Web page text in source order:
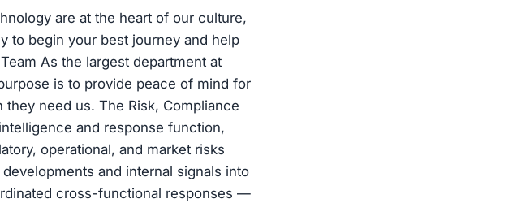
are at the heart of our culture,
to begin your best journey and help
As the largest department at
is to provide peace of mind for
need us. The Risk, Compliance
and response function,
operational, and market risks
and internal signals into
cross-functional responses —